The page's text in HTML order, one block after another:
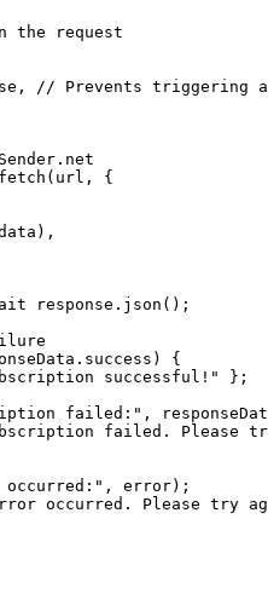
the request
// Prevents triggering
{
response.json();
{
successful!" };
failed:",
failed. Please
error);
occurred. Please try